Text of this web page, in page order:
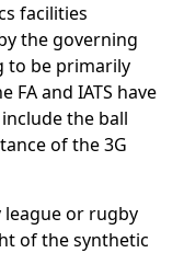
facilities
the governing
to be primarily
FA and IATS have
the ball
of the 3G
or rugby
of the synthetic